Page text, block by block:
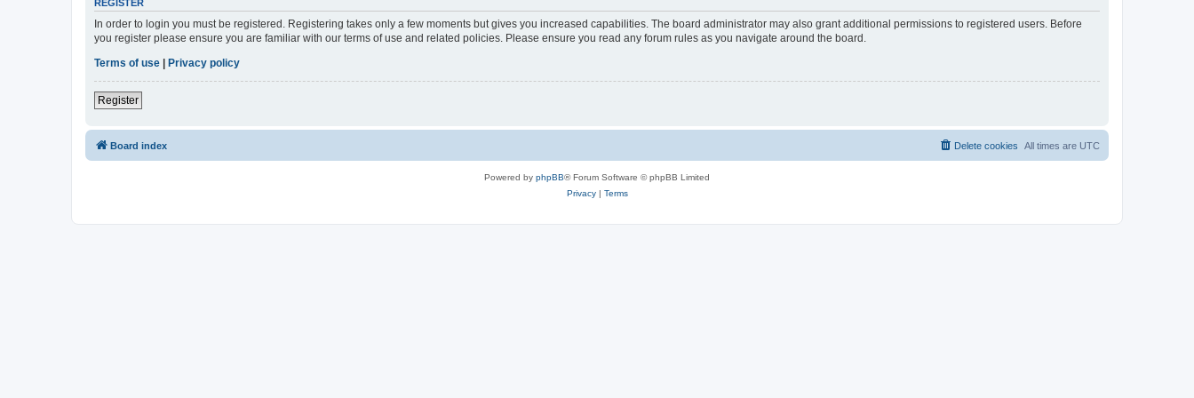
REGISTER
In order to login you must be registered. Registering takes only a few moments but gives you increased capabilities. The board administrator may also grant additional permissions to registered users. Before
you register please ensure you are familiar with our terms of use and related policies. Please ensure you read any forum rules as you navigate around the board.
Terms of use | Privacy policy
Register
Board index All times are UTC
Delete cookies
Powered by phpBB® Forum Software © phpBB Limited
Privacy| Terms